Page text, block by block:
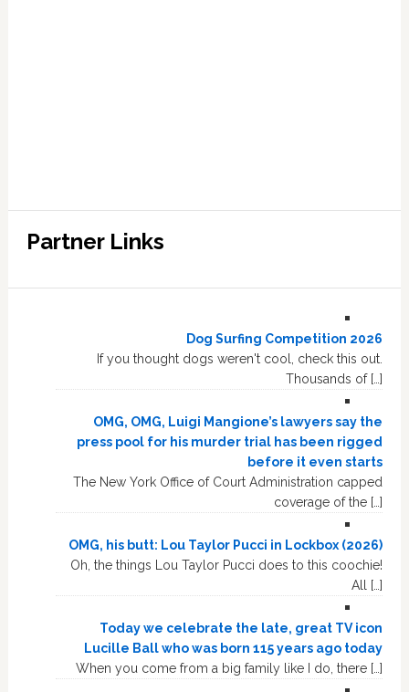
Partner Links
Dog Surfing Competition 2026
If you thought dogs weren't cool, check this out.
Thousands of […]
OMG, OMG, Luigi Mangione’s lawyers say the
press pool for his murder trial has been rigged
before it even starts
The New York Office of Court Administration capped
coverage of the […]
OMG, his butt: Lou Taylor Pucci in Lockbox (2026)
Oh, the things Lou Taylor Pucci does to this coochie!
All […]
Today we celebrate the late, great TV icon
Lucille Ball who was born 115 years ago today
When you come from a big family like I do, there […]